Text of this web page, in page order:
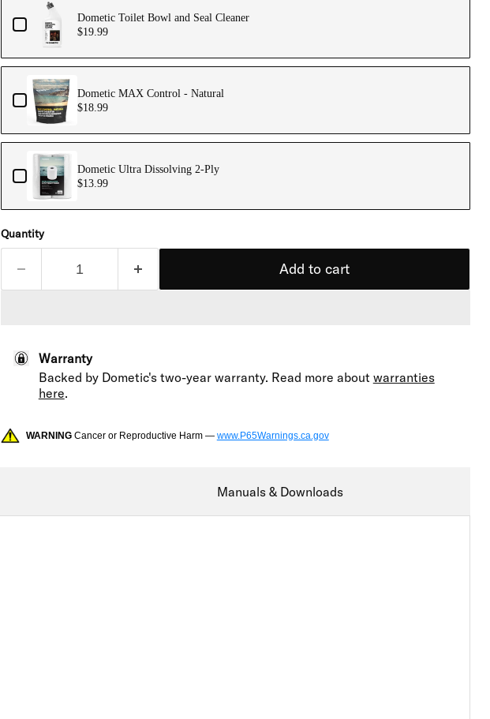
Dometic Toilet Bowl and Seal Cleaner
$19.99
Dometic MAX Control - Natural
$18.99
Dometic Ultra Dissolving 2-Ply
$13.99
Quantity
Add to cart
Warranty
Backed by Dometic's two-year warranty. Read more about warranties
here.
WARNINGCancer or Reproductive Harm — www.P65Warnings.ca.gov
Manuals & Downloads